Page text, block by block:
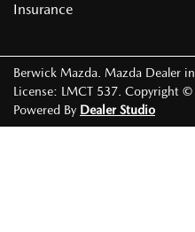
Insurance
Berwick Mazda Mazda Dealer in
License: LMCT 537 Copyright ©
Powered By Dealer Studio